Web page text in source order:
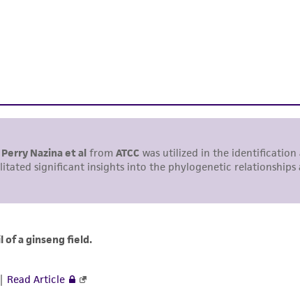
ATCC, its parents, subsidiaries, directors, officers,
authenticity and reliability of materials on deposit,
misidentification or misrepresentation of such
Please see the material transfer agreement (MTA)